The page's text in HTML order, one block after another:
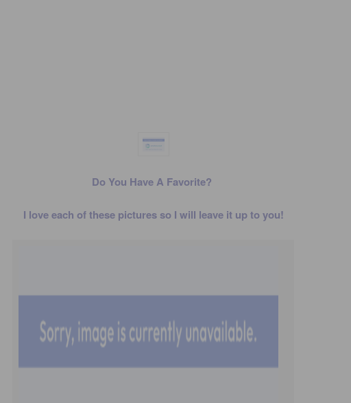
Do You Have A Favorite?
I love each of these pictures so I will leave it up to you!